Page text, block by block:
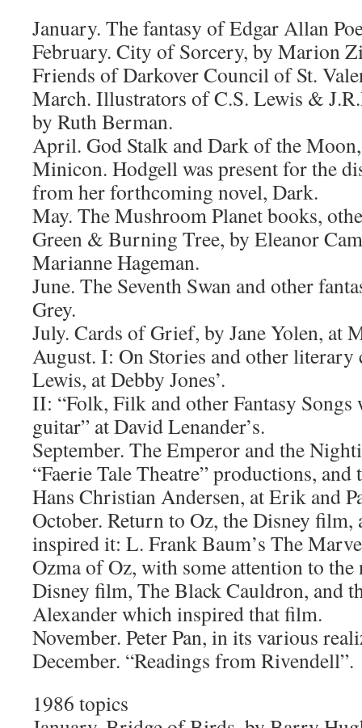
January. The fantasy of Edgar Allan
February. City of Sorcery, by Marion
Friends of Darkover Council of St.
March. Illustrators of C.S. Lewis &
by Ruth Berman.
April. God Stalk and Dark of the
Minicon. Hodgell was present for the
from her forthcoming novel, Dark.
May. The Mushroom Planet books,
Green & Burning Tree, by Eleanor
Marianne Hageman.
June. The Seventh Swan and other
Grey.
July. Cards of Grief, by Jane Yolen, at
August. I: On Stories and other
Lewis, at Debby Jones’.
II: “Folk, Filk and other Fantasy
guitar” at David Lenander’s.
September. The Emperor and the
“Faerie Tale Theatre” productions,
Hans Christian Andersen, at Erik and
October. Return to Oz, the Disney film,
inspired it: L. Frank Baum’s The
Ozma of Oz, with some attention to
Disney film, The Black Cauldron, and
Alexander which inspired that film.
November. Peter Pan, in its various
December. “Readings from Rivendell”.
1986 topics